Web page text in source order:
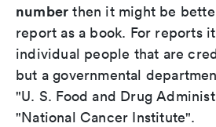
number then it might be
report as a book. For reports
individual people that are
but a governmental
"U. S. Food and Drug
"National Cancer Institute".